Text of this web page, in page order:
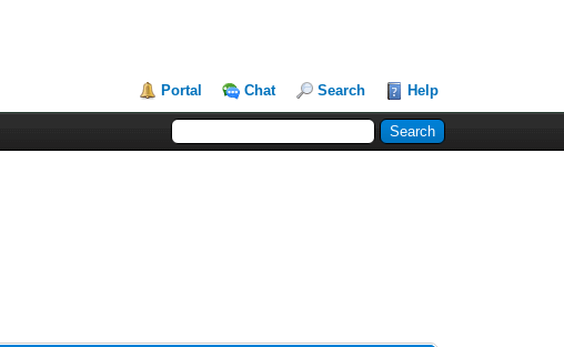
Portal Chat Search Help